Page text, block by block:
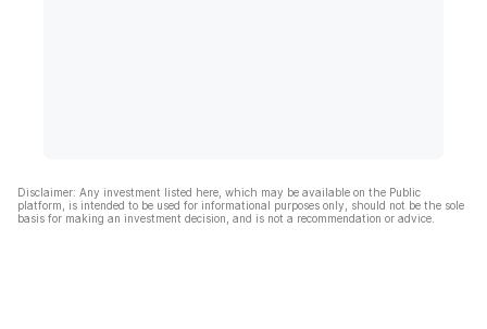
Disclaimer: Any investment listed here, which may be available on the Public
platform, is intended to be used for informational purposes only, should not be the sole
basis for making an investment decision, and is not a recommendation or advice.